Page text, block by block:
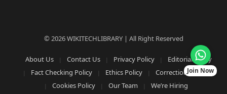
© 2026 WIKITECHLIBRARY | All Right Reserved
About Us Contact Us Privacy Policy
Editorial Policy
Fact Checking Policy
Ethics Policy
Corrections Policy
Cookies Policy
Our Team We’re Hiring
Join Now